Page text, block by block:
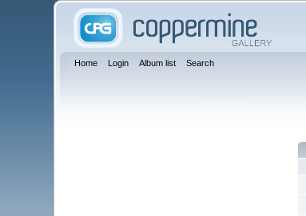
Home Login Album list Search